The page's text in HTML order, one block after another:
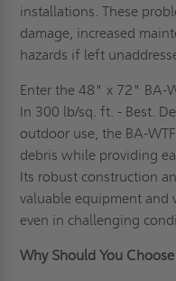
installations. These
damage, increased
hazards if left
Enter the 48" x 72" BA-
In 300 lb/sq. ft. - Best.
outdoor use, the BA-
debris while providing
Its robust construction
valuable equipment and
even in challenging
Why Should You